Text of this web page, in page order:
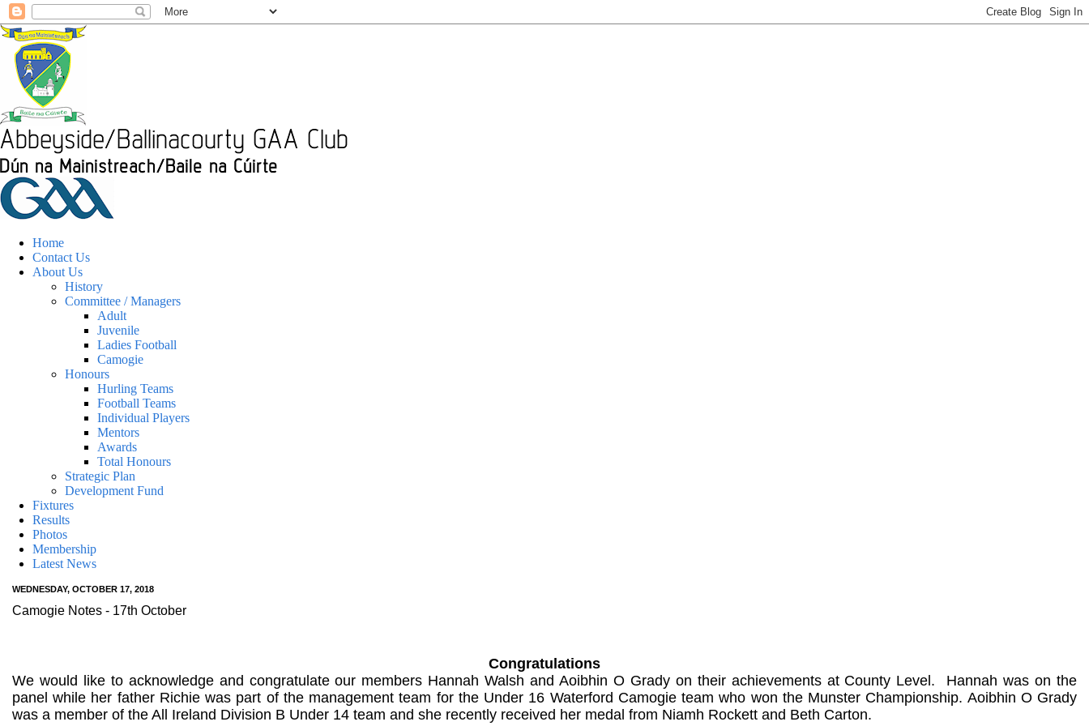
Home
Contact Us
About Us
History
Committee / Managers
Adult
Juvenile
Ladies Football
Camogie
Honours
Hurling Teams
Football Teams
Individual Players
Mentors
Awards
Total Honours
Strategic Plan
Development Fund
Fixtures
Results
Photos
Membership
Latest News
WEDNESDAY, OCTOBER 17, 2018
Camogie Notes - 17th October
Congratulations
We would like to acknowledge and congratulate our members Hannah Walsh and Aoibhin O Grady on their achievements at County Level.
Hannah was on the
panel while her father Richie was part of the management team for the Under 16 Waterford Camogie team who won the Munster Championship. Aoibhin O Grady
was a member of the All Ireland Division B Under 14 team and she recently received her medal from Niamh Rockett and Beth Carton.